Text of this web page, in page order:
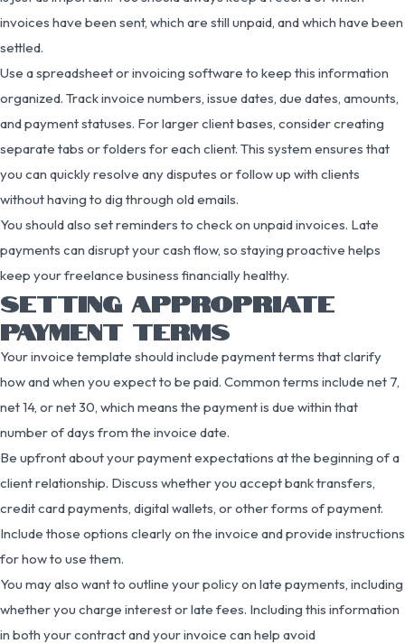
invoices have been sent, which are still unpaid, and which have been
settled.
Use a spreadsheet or invoicing software to keep this information
organized. Track invoice numbers, issue dates, due dates, amounts,
and payment statuses. For larger client bases, consider creating
separate tabs or folders for each client. This system ensures that
you can quickly resolve any disputes or follow up with clients
without having to dig through old emails.
You should also set reminders to check on unpaid invoices. Late
payments can disrupt your cash flow, so staying proactive helps
keep your freelance business financially healthy.
SETTING APPROPRIATE
PAYMENT TERMS
Your invoice template should include payment terms that clarify
how and when you expect to be paid. Common terms include net 7,
net 14, or net 30, which means the payment is due within that
number of days from the invoice date.
Be upfront about your payment expectations at the beginning of a
client relationship. Discuss whether you accept bank transfers,
credit card payments, digital wallets, or other forms of payment.
Include those options clearly on the invoice and provide instructions
for how to use them.
You may also want to outline your policy on late payments, including
whether you charge interest or late fees. Including this information
in both your contract and your invoice can help avoid